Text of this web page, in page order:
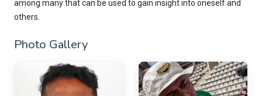
among many that can be used to gain insight into oneself and
others.
Photo Gallery